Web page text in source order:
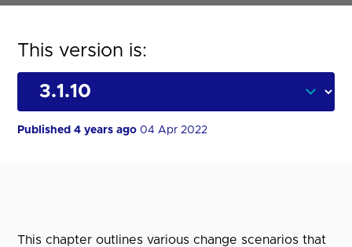
This version is:
Published 4 years ago04 Apr 2022
This chapter outlines various change scenarios that